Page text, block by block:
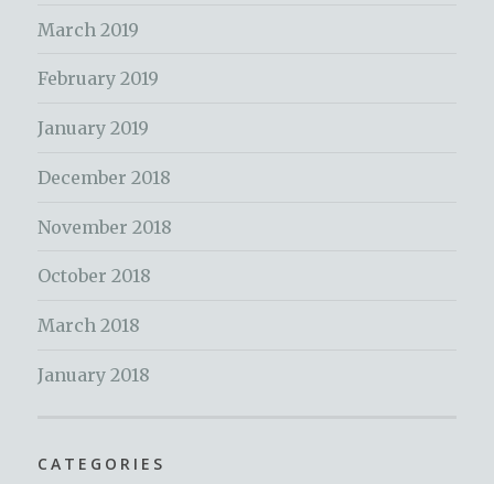
March 2019
February 2019
January 2019
December 2018
November 2018
October 2018
March 2018
January 2018
CATEGORIES